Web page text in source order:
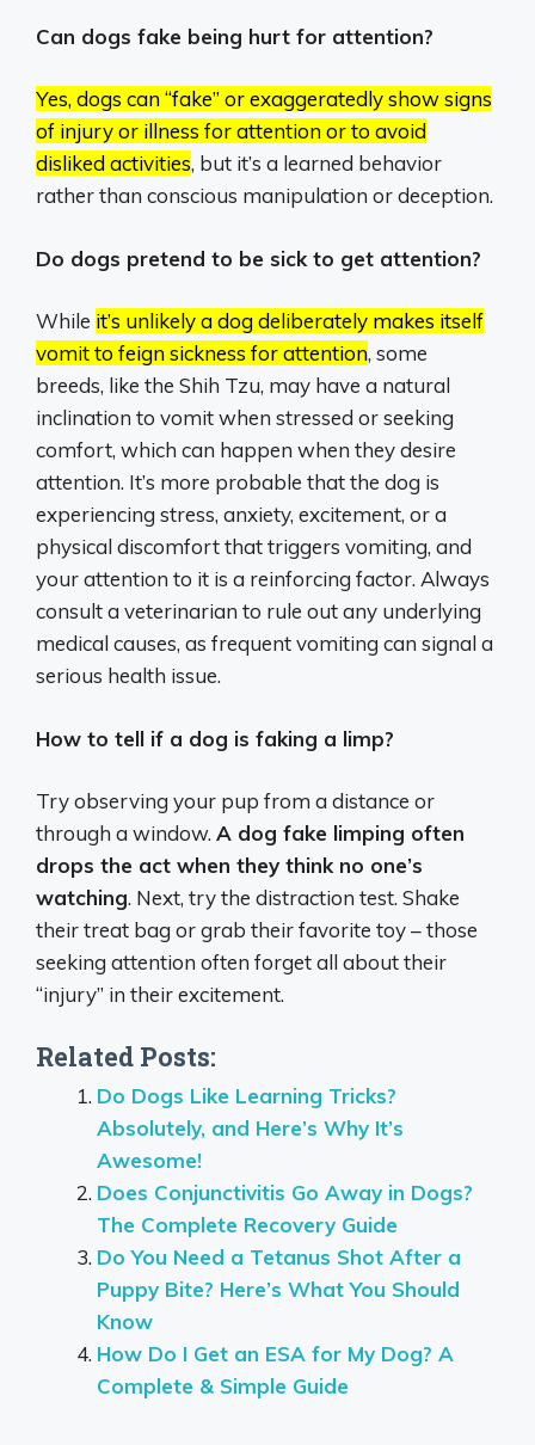
Can dogs fake being hurt for attention?
Yes, dogs can “fake” or exaggeratedly show signs
of injury or illness for attention or to avoid
disliked activities, but it’s a learned behavior
rather than conscious manipulation or deception.
Do dogs pretend to be sick to get attention?
While it’s unlikely a dog deliberately makes itself
vomit to feign sickness for attention, some
breeds, like the Shih Tzu, may have a natural
inclination to vomit when stressed or seeking
comfort, which can happen when they desire
attention. It’s more probable that the dog is
experiencing stress, anxiety, excitement, or a
physical discomfort that triggers vomiting, and
your attention to it is a reinforcing factor.Always
consult a veterinarian to rule out any underlying
medical causes, as frequent vomiting can signal a
serious health issue.
How to tell if a dog is faking a limp?
Try observing your pup from a distance or
through a window.A dog fake limping often
drops the act when they think no one’s
watching. Next, try the distraction test. Shake
their treat bag or grab their favorite toy – those
seeking attention often forget all about their
“injury” in their excitement.
Related Posts:
Do Dogs Like Learning Tricks?
Absolutely, and Here’s Why It’s
Awesome!
Does Conjunctivitis Go Away in Dogs?
The Complete Recovery Guide
Do You Need a Tetanus Shot After a
Puppy Bite? Here’s What You Should
Know
How Do I Get an ESA for My Dog? A
Complete & Simple Guide